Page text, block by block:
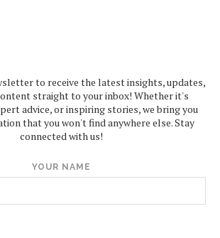
to receive the latest insights, updates,
straight to your inbox! Whether it's
advice, or inspiring stories, we bring you
that you won't find anywhere else. Stay
connected with us!
YOUR NAME